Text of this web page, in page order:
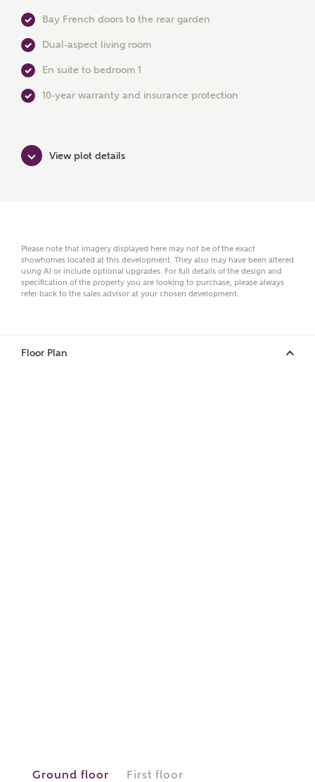
Email
Bay French doors to the rear garden
Dual-aspect living room
En suite to bedroom 1
10-year warranty and insurance protection
View plot details
Please note that imagery displayed here may not be of the exact
showhomes located at this development. They also may have been altered
using AI or include optional upgrades. For full details of the design and
specification of the property you are looking to purchase, please always
refer back to the sales advisor at your chosen development.
Floor Plan
Ground floor First floor